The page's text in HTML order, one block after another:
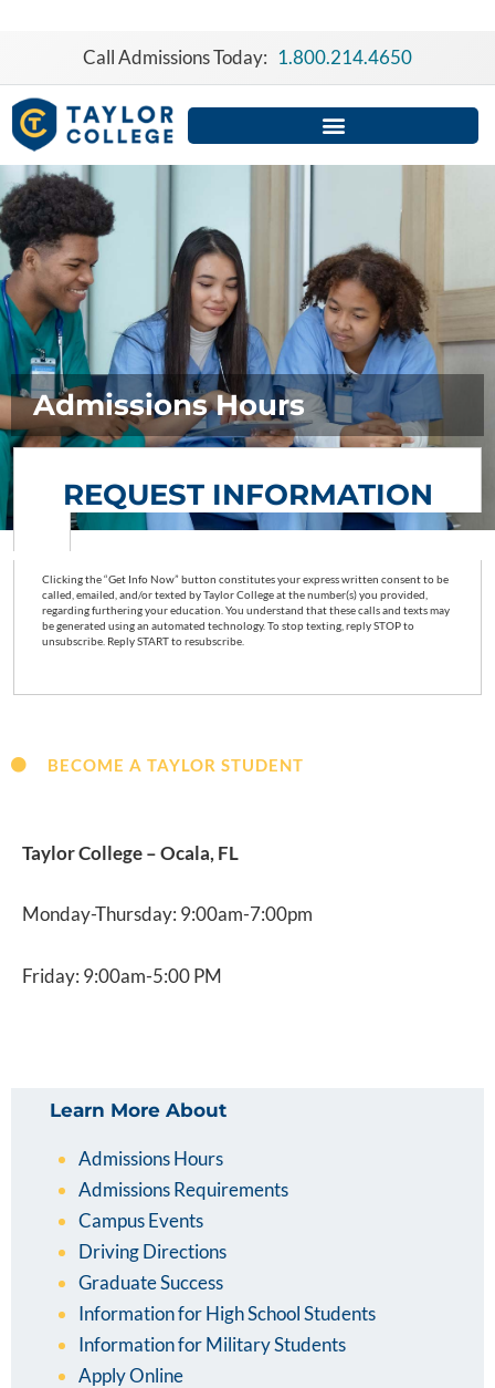
Call Admissions Today: 1.800.214.4650
Admissions Hours
REQUEST INFORMATION
Clicking the “Get Info Now” button constitutes your express written consent to be
called, emailed, and/or texted by Taylor College at the number(s) you provided,
regarding furthering your education. You understand that these calls and texts may
be generated using an automated technology. To stop texting, reply STOP to
unsubscribe. Reply START to resubscribe.
BECOME A TAYLOR STUDENT
Taylor College – Ocala, FL
Monday-Thursday: 9:00am-7:00pm
Friday: 9:00am-5:00 PM
Learn More About
Admissions Hours
Admissions Requirements
Campus Events
Driving Directions
Graduate Success
Information for High School Students
Information for Military Students
Apply Online